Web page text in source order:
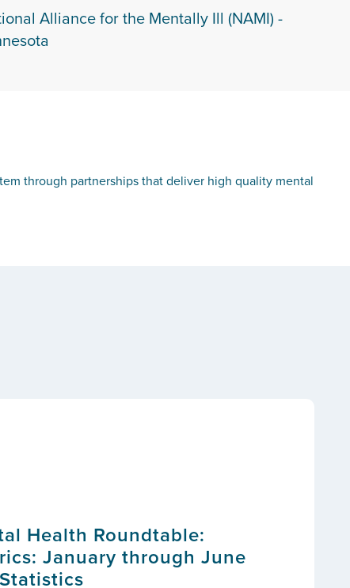
Alliance for the Mentally Ill (NAMI) -
through partnerships that deliver high quality mental
Health Roundtable:
January through June